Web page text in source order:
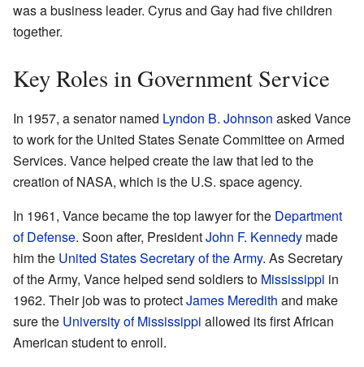
was a business leader. Cyrus and Gay had five children
together.
Key Roles in Government Service
In 1957, a senator named Lyndon B. Johnson asked Vance
to work for the United States Senate Committee on Armed
Services. Vance helped create the law that led to the
creation of NASA, which is the U.S. space agency.
In 1961, Vance became the top lawyer for the Department
of Defense. Soon after, PresidentJohn F. Kennedy made
him the United States Secretary of the Army. As Secretary
of the Army, Vance helped send soldiers to Mississippi in
1962. Their job was to protectJames Meredith and make
sure the University of Mississippi allowed its first African
American student to enroll.